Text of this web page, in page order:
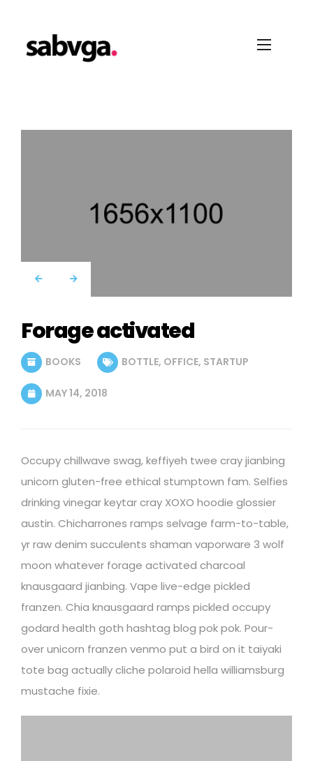
Forage activated
BOOKS BOTTLE, OFFICE, STARTUP
MAY 14, 2018
Occupy chillwave swag, keffiyeh twee cray jianbing
unicorn gluten-free ethical stumptown fam. Selfies
drinking vinegar keytar cray XOXO hoodie glossier
austin. Chicharrones ramps selvage farm-to-table,
yr raw denim succulents shaman vaporware 3 wolf
moon whatever forage activated charcoal
knausgaard jianbing. Vape live-edge pickled
franzen. Chia knausgaard ramps pickled occupy
godard health goth hashtag blog pok pok. Pour-
over unicorn franzen venmo put a bird on it taiyaki
tote bag actually cliche polaroid hella williamsburg
mustache fixie.